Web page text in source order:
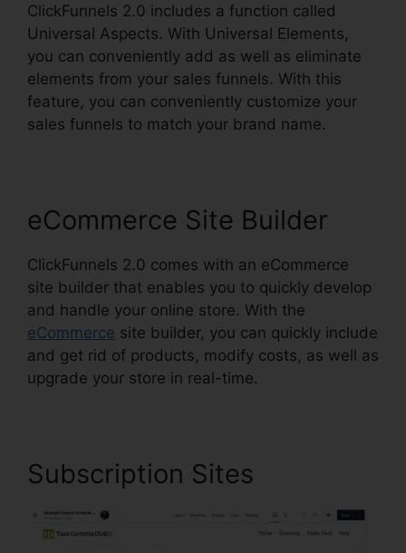
ClickFunnels 2.0 includes a function called
Universal Aspects. With Universal Elements,
you can conveniently add as well as eliminate
elements from your sales funnels. With this
feature, you can conveniently customize your
sales funnels to match your brand name.
eCommerce Site Builder
ClickFunnels 2.0 comes with an eCommerce
site builder that enables you to quickly develop
and handle your online store. With the
eCommerce site builder, you can quickly include
and get rid of products, modify costs, as well as
upgrade your store in real-time.
Subscription Sites